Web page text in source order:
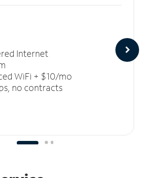
Internet
WiFi + $10/mo
no contracts